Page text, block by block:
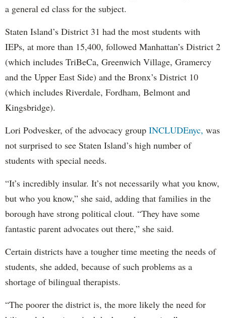
a general ed class for the subject.
Staten Island’s District 31 had the most students with
IEPs, at more than 15,400, followed Manhattan’s District 2
(which includes TriBeCa, Greenwich Village, Gramercy
and the Upper East Side) and the Bronx’s District 10
(which includes Riverdale, Fordham, Belmont and
Kingsbridge).
Lori Podvesker, of the advocacy group INCLUDEnyc, was
not surprised to see Staten Island’s high number of
students with special needs.
“It’s incredibly insular. It’s not necessarily what you know,
but who you know,” she said, adding that families in the
borough have strong political clout. “They have some
fantastic parent advocates out there,” she said.
Certain districts have a tougher time meeting the needs of
students, she added, because of such problems as a
shortage of bilingual therapists.
“The poorer the district is, the more likely the need for